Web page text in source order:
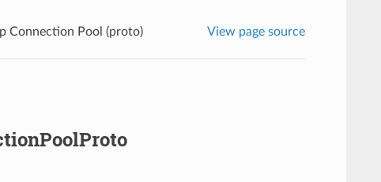
Connection Pool (proto) View page source